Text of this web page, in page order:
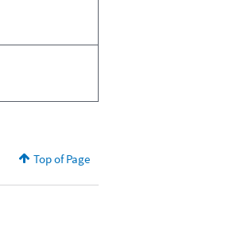
Top of Page